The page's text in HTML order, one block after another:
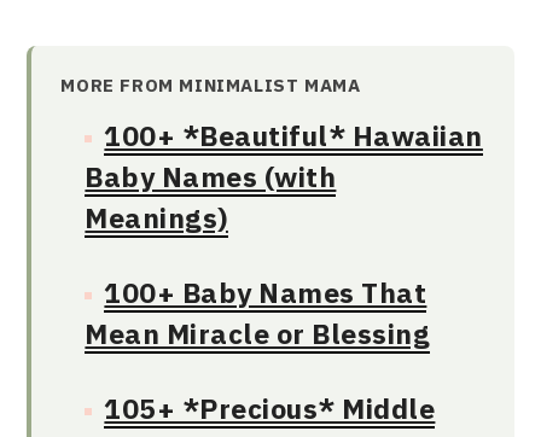
MORE FROM MINIMALIST MAMA
100+ *Beautiful* Hawaiian
Baby Names (with
Meanings)
100+ Baby Names That
Mean Miracle or Blessing
105+ *Precious* Middle